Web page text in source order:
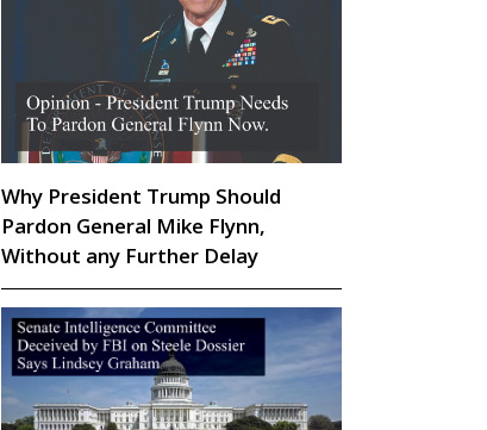
Why President Trump Should
Pardon General Mike Flynn,
Without any Further Delay